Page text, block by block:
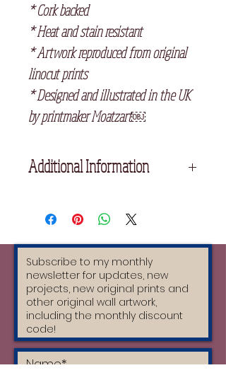
* Cork backed
* Heat and stain resistant
* Artwork reproduced from original
linocut prints
* Designed and illustrated in the UK
by printmaker Moatzart￼
Additional Information
coasters at checkout, they will
automatically be £30 altogether.